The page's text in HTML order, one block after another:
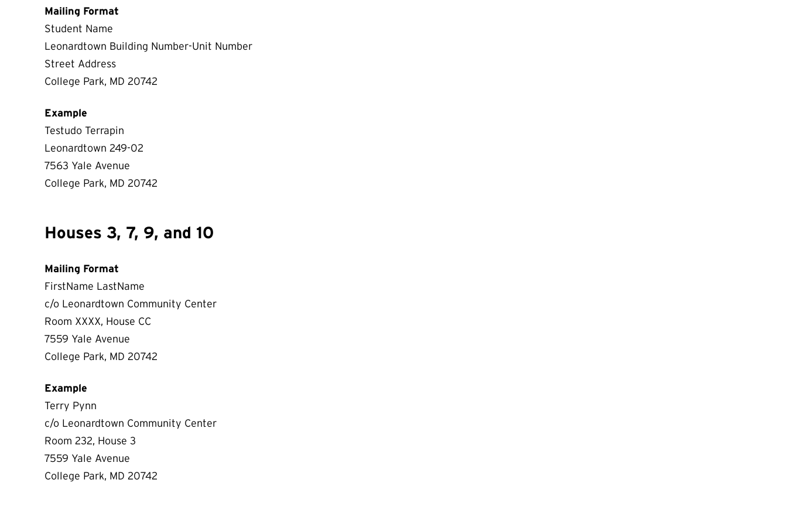
Mailing Format
Student Name
Leonardtown Building Number-Unit Number
Street Address
College Park, MD 20742
Example
Testudo Terrapin
Leonardtown 249-02
7563 Yale Avenue
College Park, MD 20742
Houses 3, 7, 9, and 10
Mailing Format
FirstName LastName
c/o Leonardtown Community Center
Room XXXX, House CC
7559 Yale Avenue
College Park, MD 20742
Example
Terry Pynn
c/o Leonardtown Community Center
Room 232, House 3
7559 Yale Avenue
College Park, MD 20742